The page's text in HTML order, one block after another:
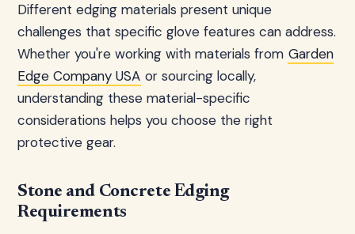
Different edging materials present unique
challenges that specific glove features can address.
Whether you're working with materials from Garden
Edge Company USA or sourcing locally,
understanding these material-specific
considerations helps you choose the right
protective gear.
Stone and Concrete Edging
Requirements